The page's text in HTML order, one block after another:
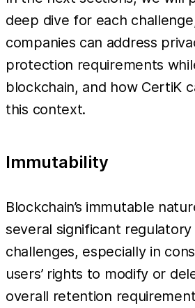
deep dive for each
companies can address
protection requirements
blockchain, and how CertiK
this context.
Immutability
Blockchain’s immutable
several significant
challenges, especially in
users’ rights to modify or
overall retention